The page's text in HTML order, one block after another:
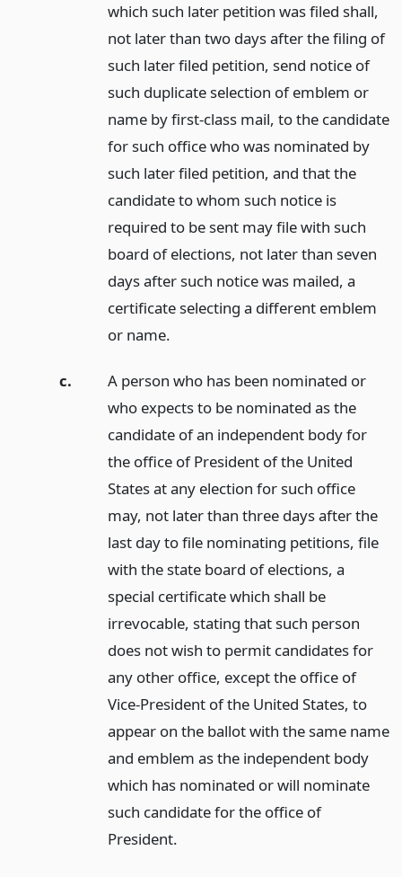
which such later petition was filed shall,
not later than two days after the filing of
such later filed petition, send notice of
such duplicate selection of emblem or
name by first-class mail, to the candidate
for such office who was nominated by
such later filed petition, and that the
candidate to whom such notice is
required to be sent may file with such
board of elections, not later than seven
days after such notice was mailed, a
certificate selecting a different emblem
or name.
c.
A person who has been nominated or
who expects to be nominated as the
candidate of an independent body for
the office of President of the United
States at any election for such office
may, not later than three days after the
last day to file nominating petitions, file
with the state board of elections, a
special certificate which shall be
irrevocable, stating that such person
does not wish to permit candidates for
any other office, except the office of
Vice-President of the United States, to
appear on the ballot with the same name
and emblem as the independent body
which has nominated or will nominate
such candidate for the office of
President.